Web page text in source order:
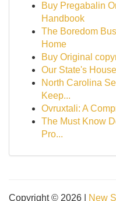
Buy Pregabalin
Handbook
The Boredom
Home
Buy Original
Our State's
North Carolina
Keep...
Ovruxtali: A
The Must Know
Pro...
Copyright © 2026 | New